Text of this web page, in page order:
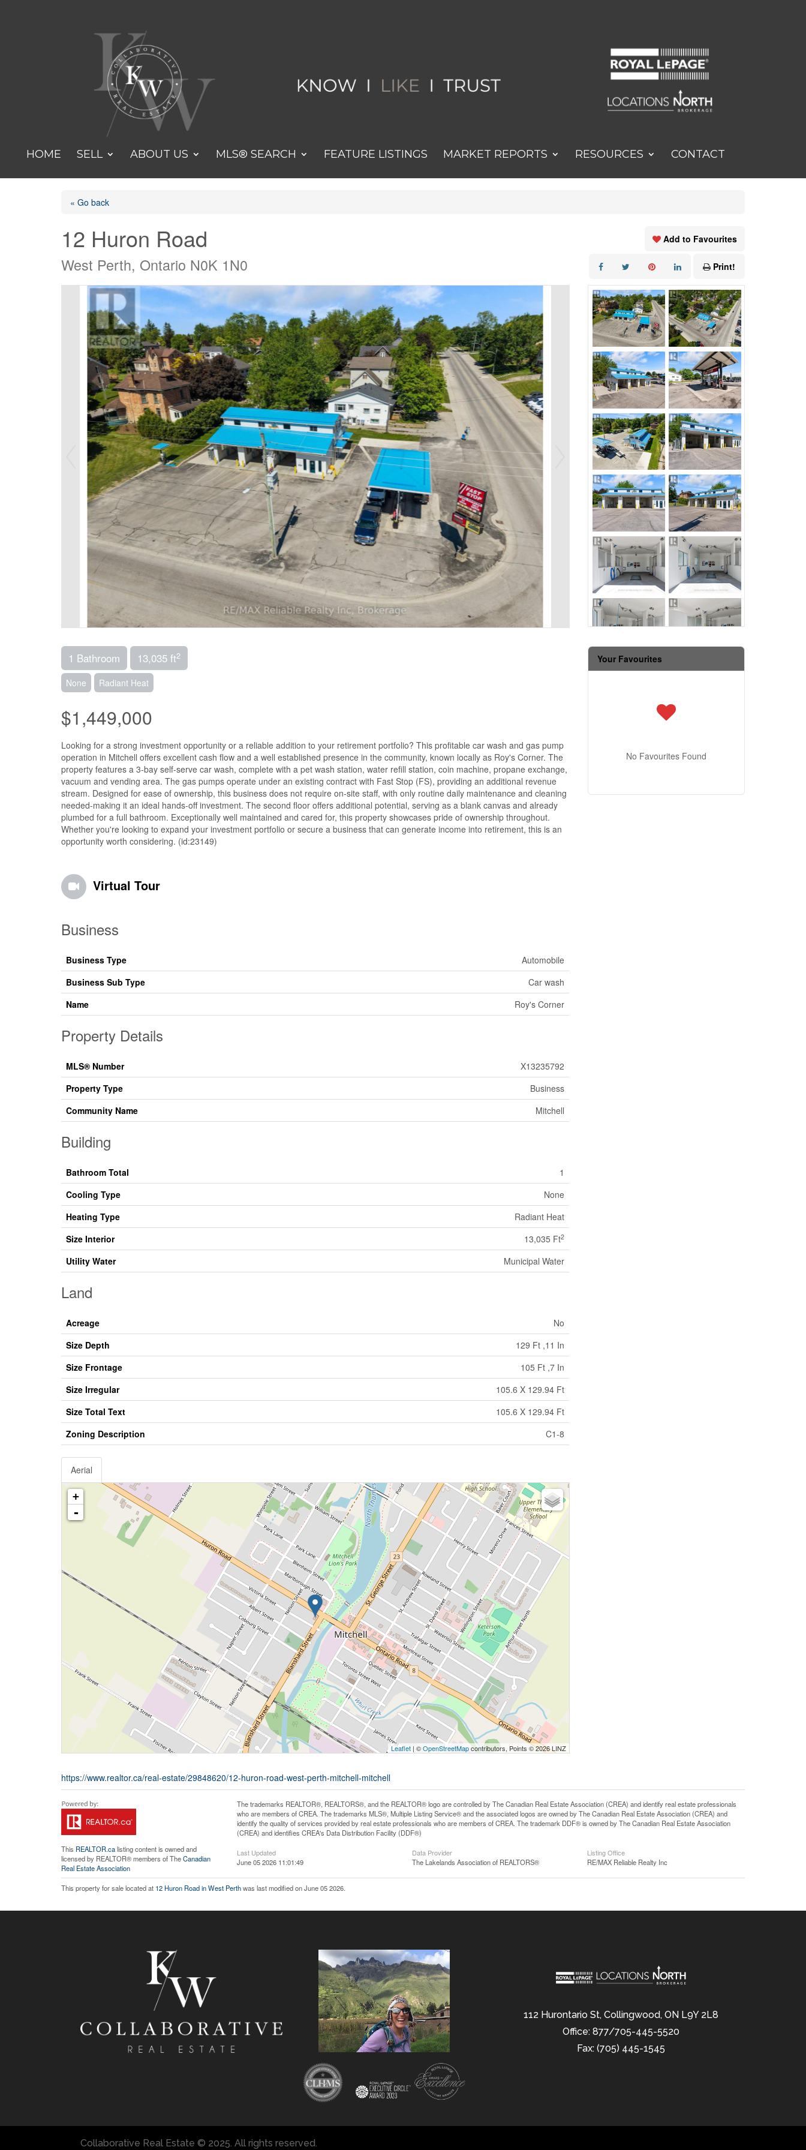
HOME SELL ABOUT US MLS® SEARCH FEATURE LISTINGS MARKET REPORTS RESOURCES CONTACT
« Go back
12 Huron Road
West Perth, Ontario N0K 1N0
Add to Favourites
Print!
1 Bathroom 13,035 ft2
None Radiant Heat
$1,449,000
Looking for a strong investment opportunity or a reliable addition to your retirement portfolio? This profitable car wash and gas pump
operation in Mitchell offers excellent cash flow and a well established presence in the community, known locally as Roy's Corner. The
property features a 3-bay self-serve car wash, complete with a pet wash station, water refill station, coin machine, propane exchange,
vacuum and vending area. The gas pumps operate under an existing contract with Fast Stop (FS), providing an additional revenue
stream. Designed for ease of ownership, this business does not require on-site staff, with only routine daily maintenance and cleaning
needed-making it an ideal hands-off investment. The second floor offers additional potential, serving as a blank canvas and already
plumbed for a full bathroom. Exceptionally well maintained and cared for, this property showcases pride of ownership throughout.
Whether you're looking to expand your investment portfolio or secure a business that can generate income into retirement, this is an
opportunity worth considering. (id:23149)
Virtual Tour
Business
Business Type
Automobile
Business Sub Type
Car wash
Name
Roy's Corner
Property Details
MLS® Number
X13235792
Property Type
Business
Community Name
Mitchell
Building
Bathroom Total
1
Cooling Type
None
Heating Type
Radiant Heat
Size Interior
13,035 Ft2
Utility Water Municipal Water
Land
Acreage
No
Size Depth
129 Ft ,11 In
Size Frontage
105 Ft ,7 In
Size Irregular
105.6 X 129.94 Ft
Size Total Text
105.6 X 129.94 Ft
Zoning Description
C1-8
Aerial
+
-
Leaflet| ©OpenStreetMapcontributors, Points © 2026 LINZ
https://www.realtor.ca/real-estate/29848620/12-huron-road-west-perth-mitchell-mitchell
Your Favourites
No Favourites Found
This REALTOR.calisting content is owned and
licensed by REALTOR® members of TheCanadian
Real Estate Association
The trademarks REALTOR®, REALTORS®, and the REALTOR® logo are controlled by The Canadian Real Estate Association (CREA) and identify real estate professionals
who are members of CREA. The trademarks MLS®, Multiple Listing Service® and the associated logos are owned by The Canadian Real Estate Association (CREA) and
identify the quality of services provided by real estate professionals who are members of CREA. The trademark DDF® is owned by The Canadian Real Estate Association
(CREA) and identifies CREA's Data Distribution Facility (DDF®)
Last Updated
June 05 2026 11:01:49
Data Provider
The Lakelands Association of REALTORS®
Listing Office
RE/MAX Reliable Realty Inc
This property for sale located at 12 Huron Road in West Perthwas last modified on June 05 2026.
112 Hurontario St, Collingwood, ON L9Y 2L8
Office: 877/705-445-5520
Fax: (705) 445-1545
Collaborative Real Estate © 2025. All rights reserved.